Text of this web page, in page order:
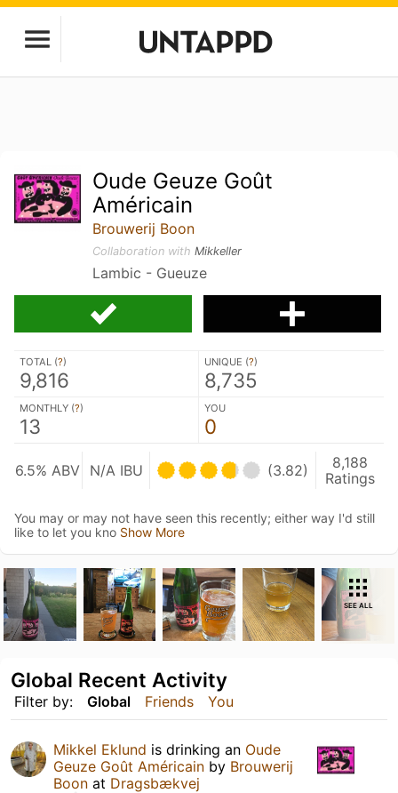
Oude Geuze Goût
Américain
Brouwerij Boon
Collaboration withMikkeller
Lambic - Gueuze
TOTAL (?)
9,816
UNIQUE (?)
8,735
MONTHLY (?)
13
YOU
0
6.5% ABV N/A IBU (3.82)
8,188
Ratings
You may or may not have seen this recently; either way I'd still
like to let you kno Show More
SEE ALL
Filter by: Global Friends You
Global Recent Activity
Mikkel Eklund is drinking an Oude
Geuze Goût Américain by Brouwerij
Boon at Dragsbækvej